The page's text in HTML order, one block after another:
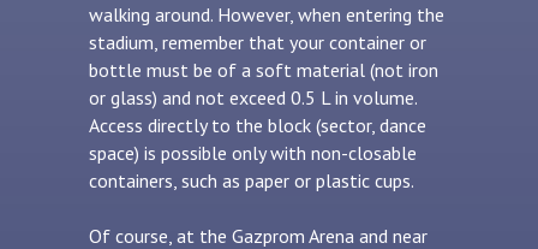
walking around. However, when entering the
stadium, remember that your container or
bottle must be of a soft material (not iron
or glass) and not exceed 0.5 L in volume.
Access directly to the block (sector, dance
space) is possible only with non-closable
containers, such as paper or plastic cups.
Of course, at the Gazprom Arena and near